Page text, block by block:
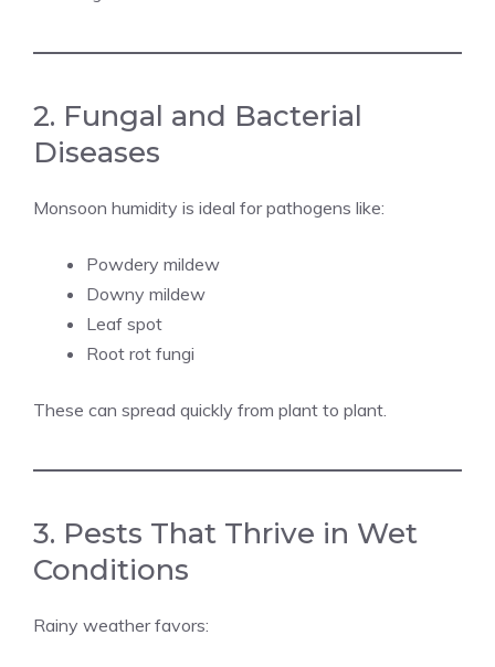
2. Fungal and Bacterial
Diseases
Monsoon humidity is ideal for pathogens like:
Powdery mildew
Downy mildew
Leaf spot
Root rot fungi
These can spread quickly from plant to plant.
3. Pests That Thrive in Wet
Conditions
Rainy weather favors: